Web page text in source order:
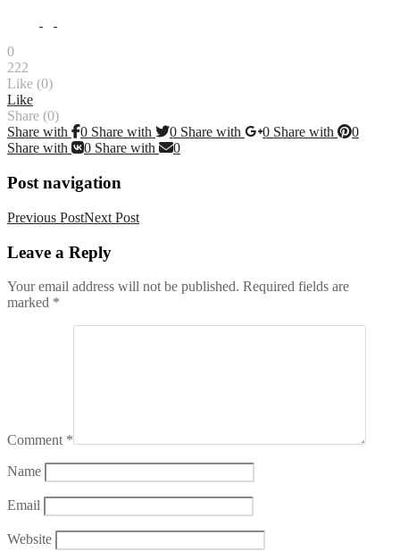
0
222
Like (0)
Like
Share (0)
Share with
0 Share with 0 Share with 0 Share with
0
Share with
0 Share with 0
Post navigation
Previous PostNext Post
Leave a Reply
Your email address will not be published. Required fields are
marked *
Comment *
Name
Email
Website